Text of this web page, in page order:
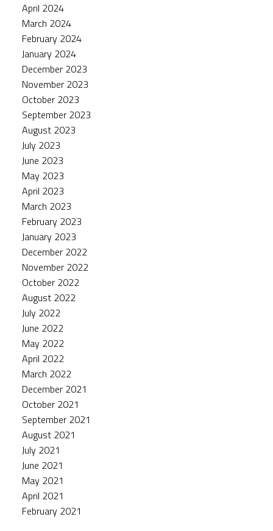
April 2024
March 2024
February 2024
January 2024
December 2023
November 2023
October 2023
September 2023
August 2023
July 2023
June 2023
May 2023
April 2023
March 2023
February 2023
January 2023
December 2022
November 2022
October 2022
August 2022
July 2022
June 2022
May 2022
April 2022
March 2022
December 2021
October 2021
September 2021
August 2021
July 2021
June 2021
May 2021
April 2021
February 2021